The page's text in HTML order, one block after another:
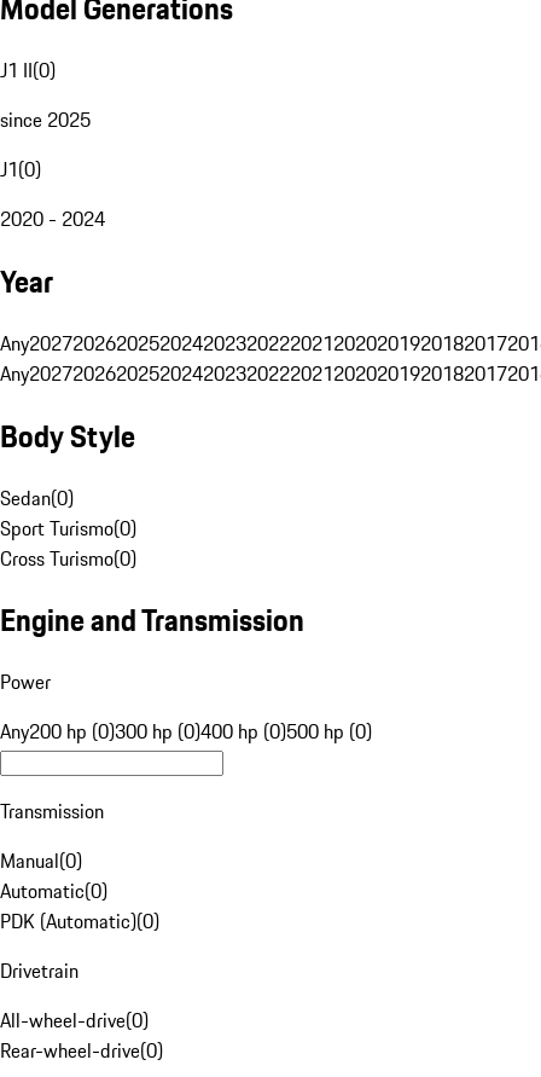
J1 II(0)
since 2025
J1(0)
2020 - 2024
Year
Any20272026202520242023202220212020201920182017
Any20272026202520242023202220212020201920182017
Body Style
Sedan(0)
Sport Turismo(0)
Cross Turismo(0)
Engine and Transmission
Power
Any200 hp (0)300 hp (0)400 hp (0)500 hp (0)
Transmission
Manual(0)
Automatic(0)
PDK (Automatic)(0)
Drivetrain
All-wheel-drive(0)
Rear-wheel-drive(0)